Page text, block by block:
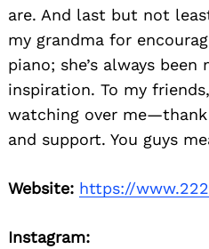
are. And last but not
my grandma for
piano; she’s always
inspiration. To my
watching over
and support. You guys
Website: https://
Instagram: